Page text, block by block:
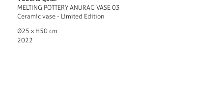
MELTING POTTERY ANURAG VASE 03
Ceramic vase - Limited Edition
Ø25 x H50 cm
2022